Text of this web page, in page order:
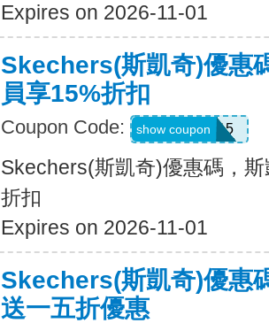
Expires on 2026-11-01
Skechers(斯凱奇)優惠
員享15%折扣
Coupon Code: SAVE15
show coupon
Skechers(斯凱奇)優惠碼，
折扣
Expires on 2026-11-01
Skechers(斯凱奇)優惠
送一五折優惠